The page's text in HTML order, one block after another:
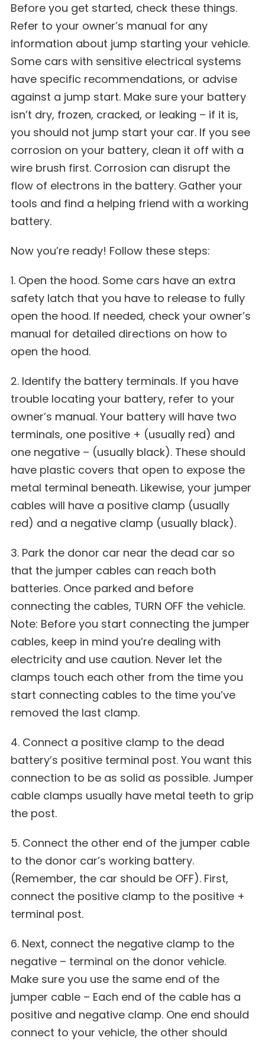
Before you get started, check these things.
Refer to your owner’s manual for any
information about jump starting your vehicle.
Some cars with sensitive electrical systems
have specific recommendations, or advise
against a jump start. Make sure your battery
isn’t dry, frozen, cracked, or leaking – if it is,
you should not jump start your car. If you see
corrosion on your battery, clean it off with a
wire brush first. Corrosion can disrupt the
flow of electrons in the battery. Gather your
tools and find a helping friend with a working
battery.
Now you’re ready! Follow these steps:
1. Open the hood. Some cars have an extra
safety latch that you have to release to fully
open the hood. If needed, check your owner’s
manual for detailed directions on how to
open the hood.
2. Identify the battery terminals. If you have
trouble locating your battery, refer to your
owner’s manual. Your battery will have two
terminals, one positive + (usually red) and
one negative – (usually black). These should
have plastic covers that open to expose the
metal terminal beneath. Likewise, your jumper
cables will have a positive clamp (usually
red) and a negative clamp (usually black).
3. Park the donor car near the dead car so
that the jumper cables can reach both
batteries. Once parked and before
connecting the cables, TURN OFF the vehicle.
Note: Before you start connecting the jumper
cables, keep in mind you’re dealing with
electricity and use caution. Never let the
clamps touch each other from the time you
start connecting cables to the time you’ve
removed the last clamp.
4. Connect a positive clamp to the dead
battery’s positive terminal post. You want this
connection to be as solid as possible. Jumper
cable clamps usually have metal teeth to grip
the post.
5. Connect the other end of the jumper cable
to the donor car’s working battery.
(Remember, the car should be OFF). First,
connect the positive clamp to the positive +
terminal post.
6. Next, connect the negative clamp to the
negative – terminal on the donor vehicle.
Make sure you use the same end of the
jumper cable – Each end of the cable has a
positive and negative clamp. One end should
connect to your vehicle, the other should